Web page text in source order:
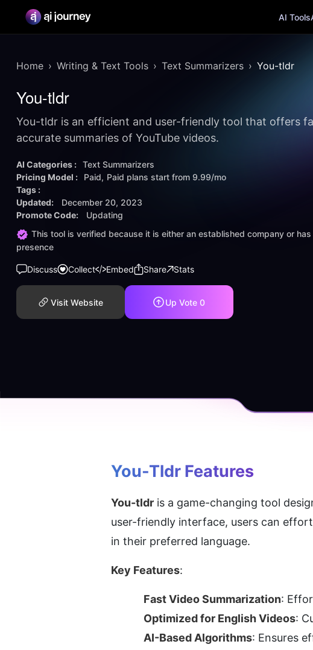
AI Tools
Home Writing & Text Tools Text Summarizers You-tldr
You-tldr
You-tldr is an efficient and user-friendly tool that offers
accurate summaries of YouTube videos.
AI Categories : Text Summarizers
Pricing Model :
Paid Paid plans start from 9.99/mo
Tags :
Updated:
December 20, 2023
Promote Code:
Updating
This tool is verified because it is either an established company or
presence
Discuss Collect Embed Share Stats
Visit Website Up Vote 0
You-Tldr Features
You-tldr is a game-changing tool
user-friendly interface, users can
in their preferred language.
Key Features:
Fast Video Summarization:
Optimized for English Videos:
AI-Based Algorithms: Ensures